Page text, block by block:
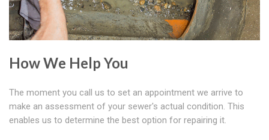
How We Help You
The moment you call us to set an appointment we arrive to
make an assessment of your sewer's actual condition. This
enables us to determine the best option for repairing it.